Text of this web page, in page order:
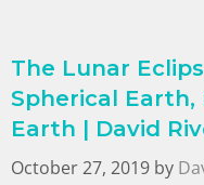
The Lunar
Spherical
Earth | David
October 27, 2019 by